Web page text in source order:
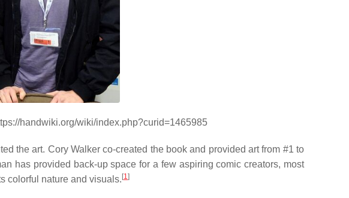
handwiki.org/wiki/index.php?curid=1465985
the art. Cory Walker co-created the book and provided art from #1 to
has provided back-up space for a few aspiring comic creators, most
colorful nature and visuals. [1]